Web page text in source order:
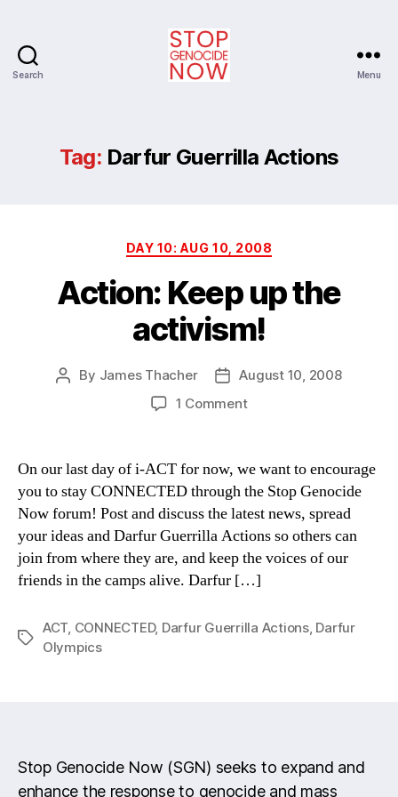
Search Menu
Tag: Darfur Guerrilla Actions
Categories
DAY 10: AUG 10, 2008
Action: Keep up the
activism!
Post
By James Thacher
PostAugust 10, 2008
1 Commenton
activism!
On our last day of i-ACT for now, we want to encourage
you to stay CONNECTED through the Stop Genocide
Now forum! Post and discuss the latest news, spread
your ideas and Darfur Guerrilla Actions so others can
join from where they are, and keep the voices of our
friends in the camps alive. Darfur […]
Tags
ACT CONNECTED, Darfur Guerrilla Actions, Darfur
Olympics
Stop Genocide Now (SGN) seeks to expand and
enhance the response to genocide and mass